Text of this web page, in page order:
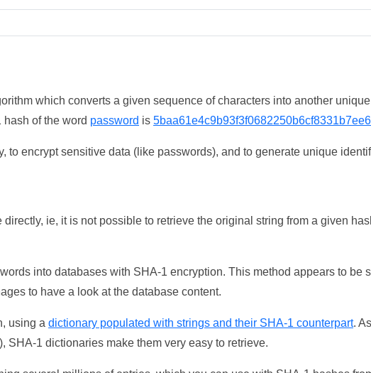
which converts a given sequence of characters into another
of the word password is
to encrypt sensitive data (like passwords), and to generate unique
ie, it is not possible to retrieve the original string from a given
into databases with SHA-1 encryption. This method appears to be
to have a look at the database content.
using a dictionary populated with strings and their SHA-1 counterpart.
1 dictionaries make them very easy to retrieve.